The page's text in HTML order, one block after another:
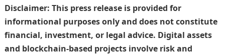
Disclaimer: This press release is provided for
informational purposes only and does not constitute
financial, investment, or legal advice. Digital assets
and blockchain-based projects involve risk and